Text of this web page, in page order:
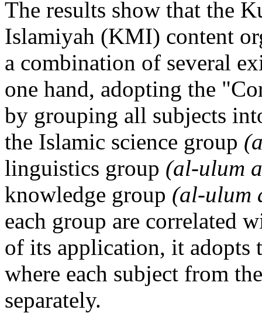
The results show that the
Islamiyah (KMI) content
a combination of several
one hand, adopting the
by grouping all subjects
the Islamic science group
linguistics group (al-ulum
knowledge group (al-ulum
each group are correlated
of its application, it adopts
where each subject from
separately.